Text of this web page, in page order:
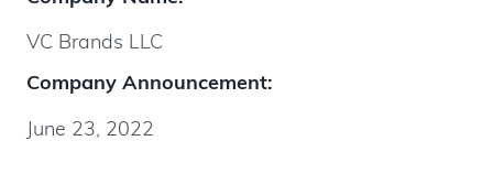
VC Brands LLC
Company Announcement:
June 23, 2022